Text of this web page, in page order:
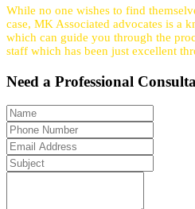
While no one wishes to find
case, MK Associated advocates is a
which can guide you through the
staff which has been just excellent
Need a Professional